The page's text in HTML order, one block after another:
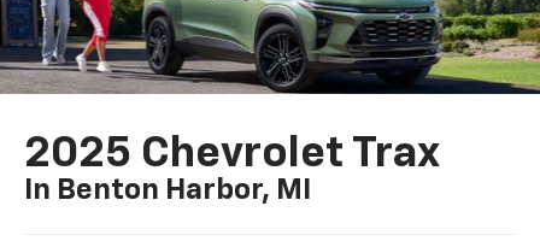
2025 Chevrolet Trax
In Benton Harbor, MI